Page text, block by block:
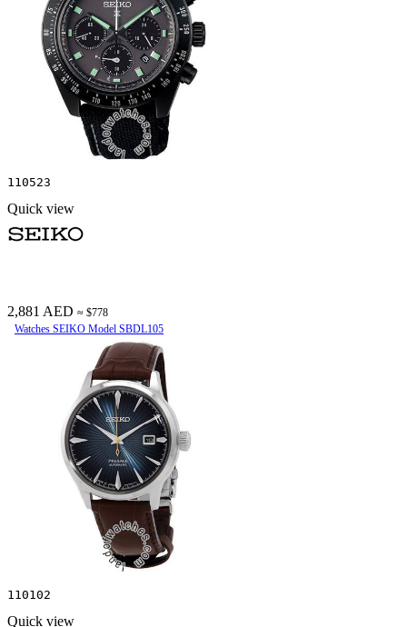
110523
Quick view
2,881 AED ≈ $778
Watches SEIKO Model SBDL105
110102
Quick view